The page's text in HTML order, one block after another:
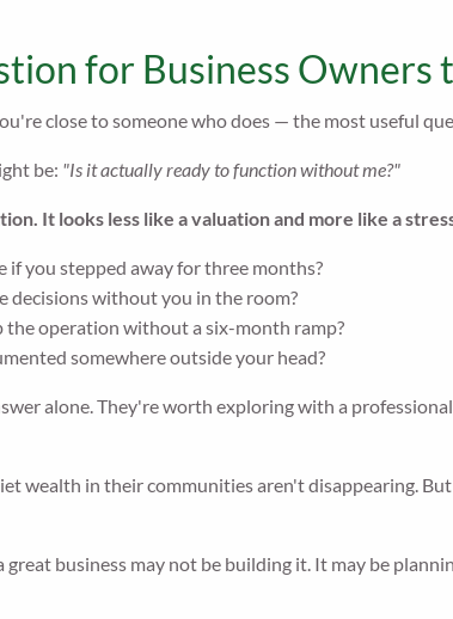
for Business Owners
close to someone who does — the most useful
be: "Is it actually ready to function without me?"
It looks less like a valuation and more like a
if you stepped away for three months?
decisions without you in the room?
the operation without a six-month ramp?
somewhere outside your head?
alone. They're worth exploring with a
wealth in their communities aren't disappearing.
business may not be building it. It may be